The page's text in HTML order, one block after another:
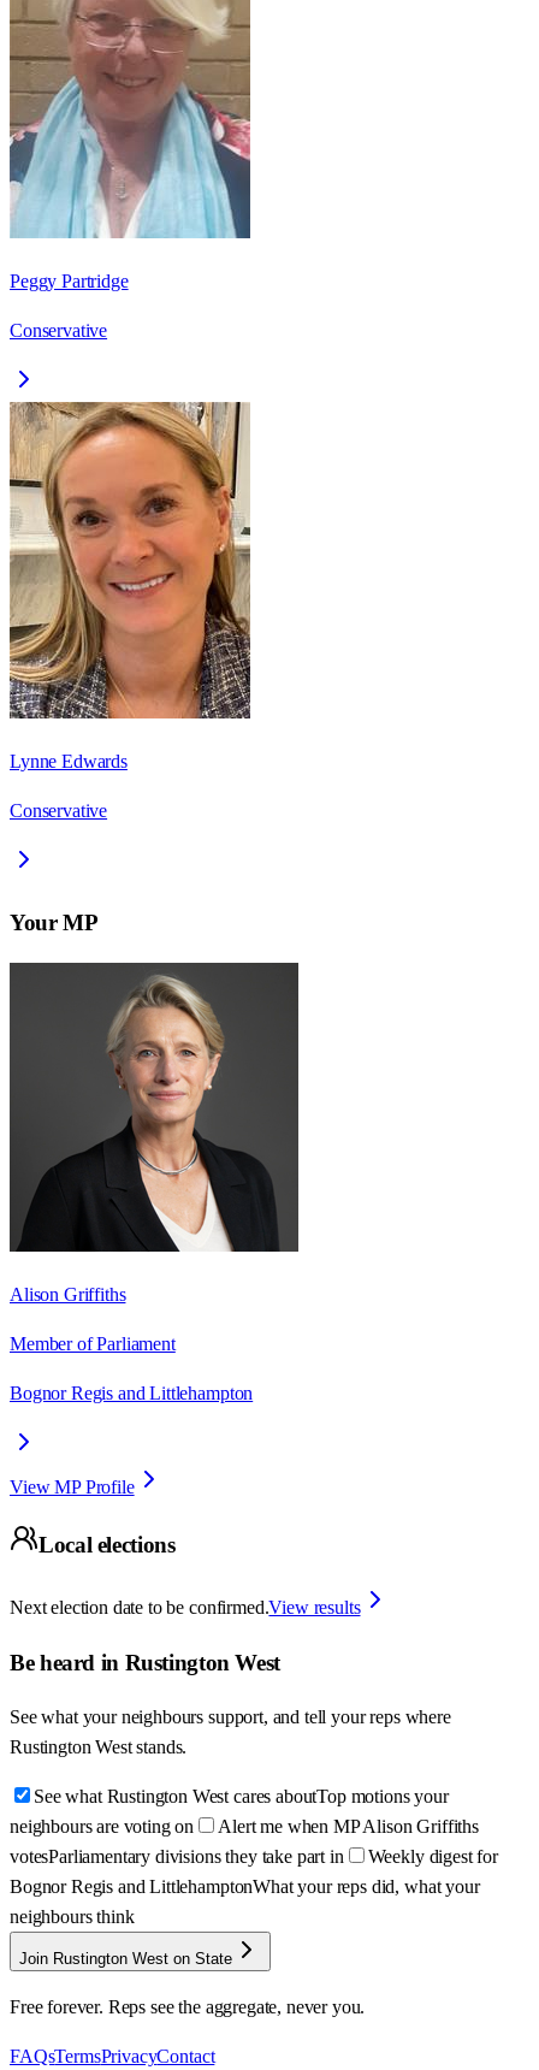
Peggy Partridge
Conservative
Lynne Edwards
Conservative
Your MP
Alison Griffiths
Member of Parliament
Bognor Regis and Littlehampton
View MP Profile
Local elections
Next election date to be confirmed.View results
Be heard in Rustington West
See what your neighbours support, and tell your reps where
Rustington West stands.
See what Rustington West cares aboutTop motions your
neighbours are voting on
Alert me when MP Alison Griffiths
votesParliamentary divisions they take part in
Weekly digest for
Bognor Regis and LittlehamptonWhat your reps did, what your
neighbours think
Join Rustington West on State
Free forever. Reps see the aggregate, never you.
FAQsTermsPrivacyContact